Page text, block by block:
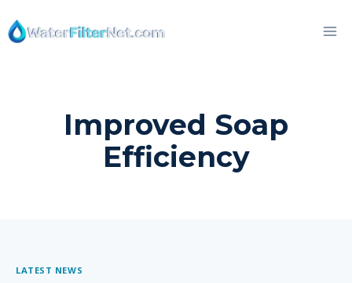
to
content
Improved Soap
Efficiency
LATEST NEWS